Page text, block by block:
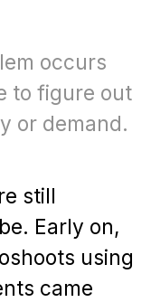
occurs
to figure out
or demand.
still
Early on,
using
came